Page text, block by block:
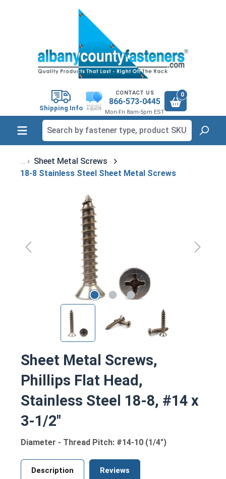
Shipping Info
CONTACT US
866-573-0445
Mon-Fri 8am-5pm EST
0
Sheet Metal Screws
18-8 Stainless Steel Sheet Metal Screws
Skip image gallery
Sheet Metal Screws,
Phillips Flat Head,
Stainless Steel 18-8, #14 x
3-1/2"
Diameter - Thread Pitch: #14-10 (1/4")
Description Reviews